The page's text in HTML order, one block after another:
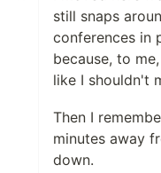
still snaps
conferences in
because, to
like I shouldn't
Then I
minutes away
down.